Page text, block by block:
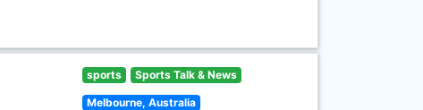
sports Sports Talk & News
Melbourne, Australia